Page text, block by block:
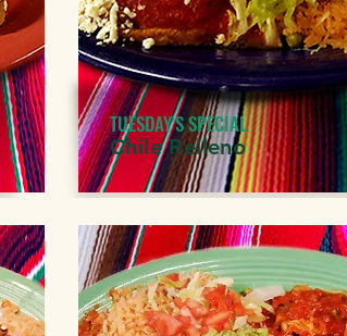
Chile Relleno
TUESDAY'S SPECIAL